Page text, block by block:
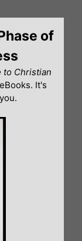
of
to Christian
It's